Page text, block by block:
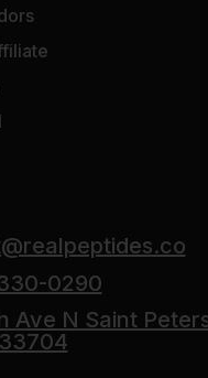
0290
Ave N Saint